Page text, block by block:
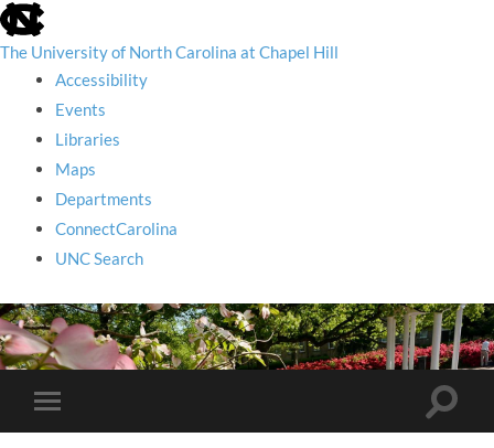
skip
to
the
utility
The University of North Carolina at Chapel Hill
Accessibility
Events
Libraries
Maps
Departments
ConnectCarolina
UNC Search
skip
to
main
Toggle
mobile
Toggle